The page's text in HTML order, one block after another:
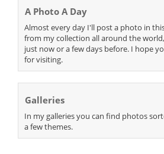
A Photo A Day
Almost every day I'll post a photo in
from my collection all around the
just now or a few days before. I hope
for visiting.
Galleries
In my galleries you can find photos
a few themes.